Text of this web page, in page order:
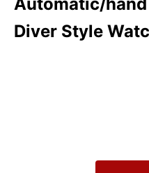
Diver Style